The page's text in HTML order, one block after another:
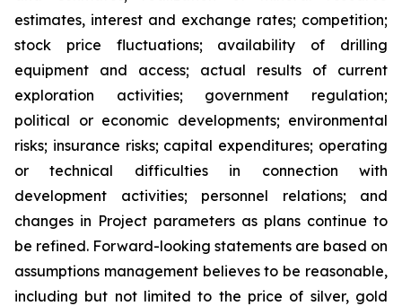
estimates, interest and exchange rates; competition;
stock price fluctuations; availability of drilling
equipment and access; actual results of current
exploration activities; government regulation;
political or economic developments; environmental
risks; insurance risks; capital expenditures; operating
or technical difficulties in connection with
development activities; personnel relations; and
changes in Project parameters as plans continue to
be refined. Forward-looking statements are based on
assumptions management believes to be reasonable,
including but not limited to the price of silver, gold